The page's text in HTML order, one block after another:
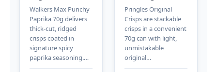
Walkers Max Punchy
Paprika 70g delivers
thick-cut, ridged
crisps coated in
signature spicy
paprika seasoning.…
Pringles Original
Crisps are stackable
crisps in a convenient
70g can with light,
unmistakable
original…